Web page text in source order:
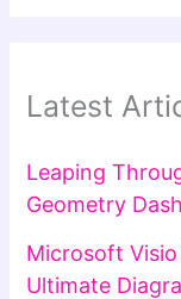
Latest
Leaping
Geometry
Microsoft
Ultimate